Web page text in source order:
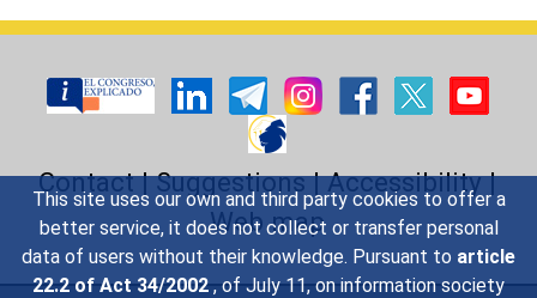
This site uses our own and third party cookies to offer a
better service, it does not collect or transfer personal
data of users without their knowledge. Pursuant to article
22.2 of Act 34/2002, of July 11, on information society
Contact|Suggestions|Accessibility|
Web map